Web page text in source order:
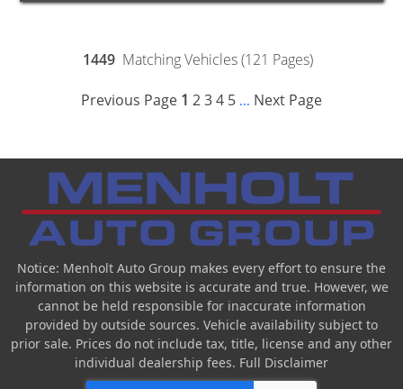
1449 Matching Vehicles (121 Pages)
Previous Page 1 234 5 ... Next Page
Notice: Menholt Auto Group makes every effort to ensure the
information on this website is accurate and true. However, we
cannot be held responsible for inaccurate information
provided by outside sources. Vehicle availability subject to
prior sale. Prices do not include tax, title, license and any other
individual dealership fees. Full Disclaimer